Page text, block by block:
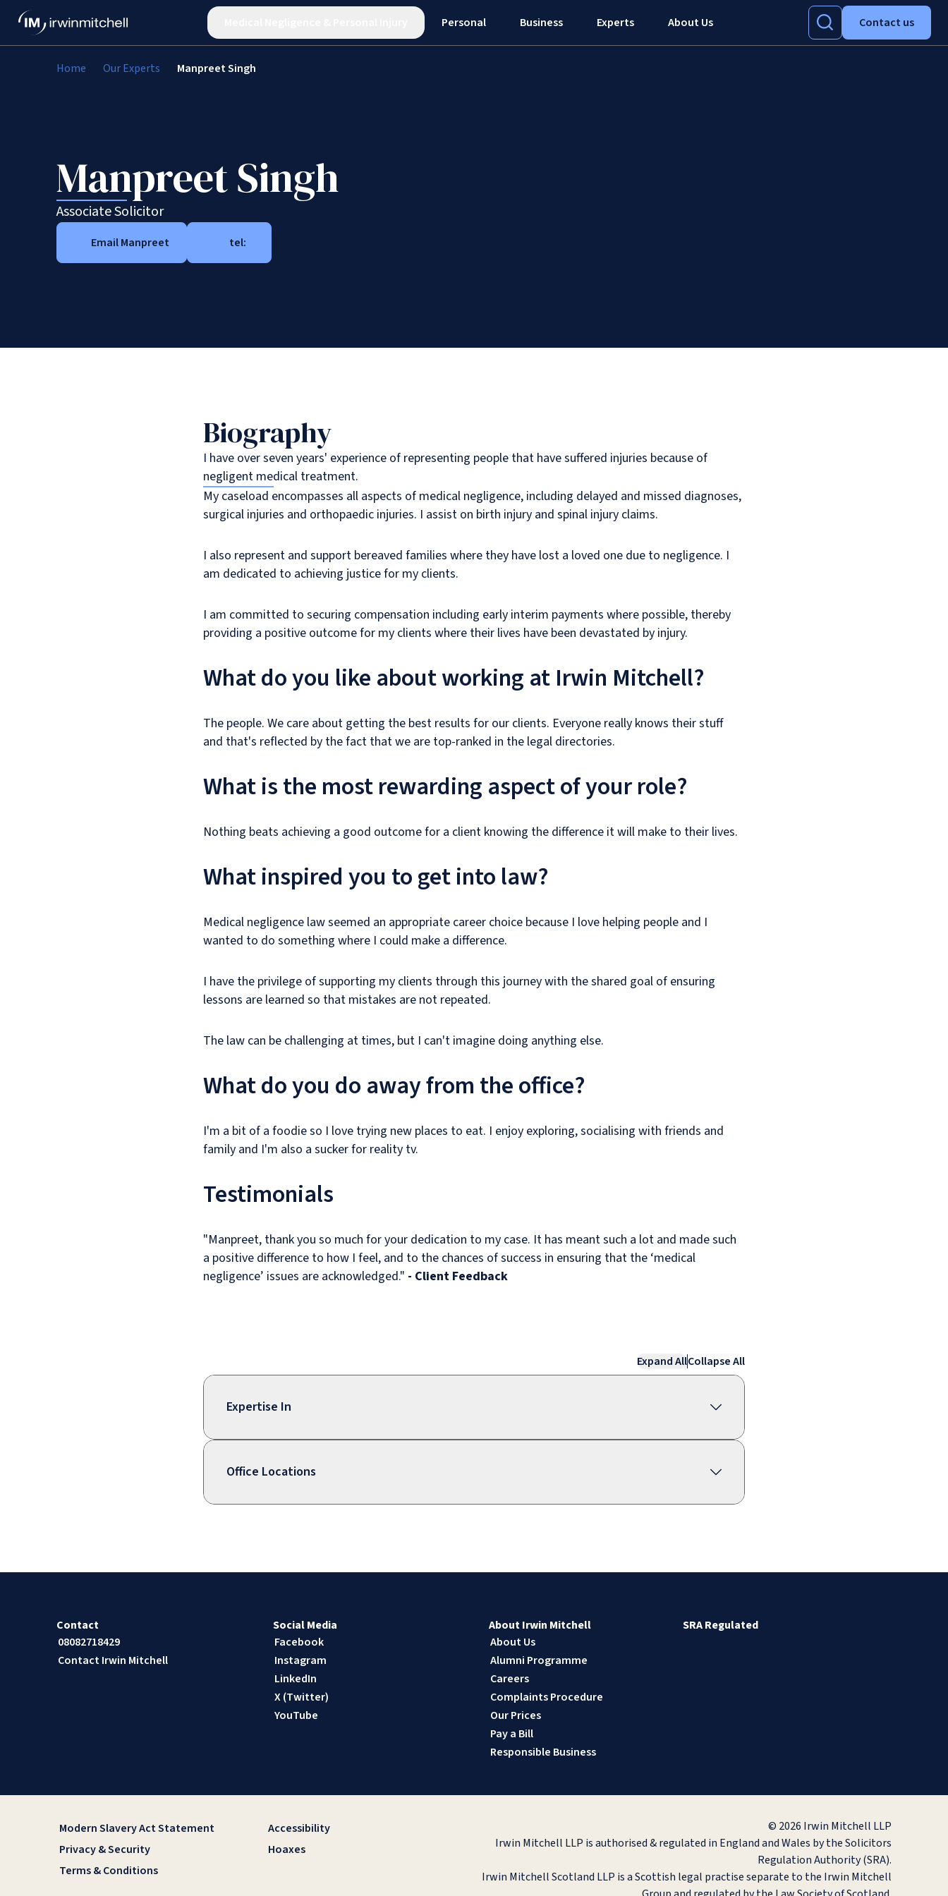
Personal Business Experts About Us Contact us
Home Our Experts Manpreet Singh
Manpreet Singh
Associate Solicitor
Email Manpreet tel:
Biography
I have over seven years' experience of representing people that have suffered injuries because of
negligent medical treatment.
My caseload encompasses all aspects of medical negligence, including delayed and missed diagnoses,
surgical injuries and orthopaedic injuries. I assist on birth injury and spinal injury claims.
I also represent and support bereaved families where they have lost a loved one due to negligence. I
am dedicated to achieving justice for my clients.
I am committed to securing compensation including early interim payments where possible, thereby
providing a positive outcome for my clients where their lives have been devastated by injury.
What do you like about working at Irwin Mitchell?
The people. We care about getting the best results for our clients. Everyone really knows their stuff
and that's reflected by the fact that we are top-ranked in the legal directories.
What is the most rewarding aspect of your role?
Nothing beats achieving a good outcome for a client knowing the difference it will make to their lives.
What inspired you to get into law?
Medical negligence law seemed an appropriate career choice because I love helping people and I
wanted to do something where I could make a difference.
I have the privilege of supporting my clients through this journey with the shared goal of ensuring
lessons are learned so that mistakes are not repeated.
The law can be challenging at times, but I can't imagine doing anything else.
What do you do away from the office?
I'm a bit of a foodie so I love trying new places to eat. I enjoy exploring, socialising with friends and
family and I'm also a sucker for reality tv.
Testimonials
"Manpreet, thank you so much for your dedication to my case. It has meant such a lot and made such
a positive difference to how I feel, and to the chances of success in ensuring that the ‘medical
negligence’ issues are acknowledged." - Client Feedback
Expand AllCollapse All
Expertise In
Office Locations
Contact
08082718429
Contact Irwin Mitchell
About Irwin Mitchell
About Us
Alumni Programme
Careers
Complaints Procedure
Our Prices
Pay a Bill
Responsible Business
Social Media
Facebook
Instagram
LinkedIn
X (Twitter)
YouTube
SRA Regulated
Modern Slavery Act Statement
Privacy & Security
Terms & Conditions
Accessibility
Hoaxes
© 2026 Irwin Mitchell LLP
Irwin Mitchell LLP is authorised & regulated in England and Wales by the Solicitors
Regulation Authority (SRA).
Irwin Mitchell Scotland LLP is a Scottish legal practise separate to the Irwin Mitchell